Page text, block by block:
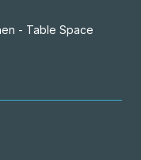
- Table Space